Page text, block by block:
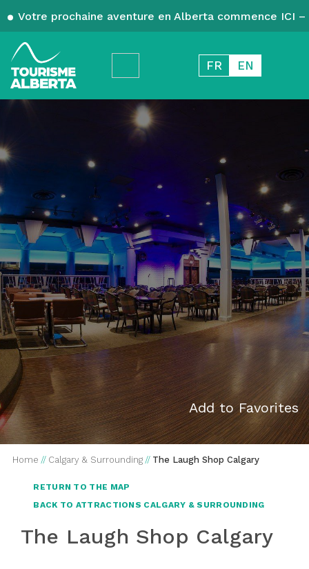
Votre prochaine aventure en Alberta commence ICI
FR EN
Add to Favorites
Home // Calgary & Surrounding // The Laugh Shop Calgary
RETURN TO THE MAP
BACK TO ATTRACTIONS CALGARY & SURROUNDING
The Laugh Shop Calgary